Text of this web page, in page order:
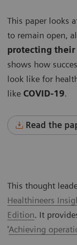
This paper looks
to remain open,
protecting
shows how
look like for
like COVID-19.
Read the
This thought
Healthineers
Edition. It
'Achieving